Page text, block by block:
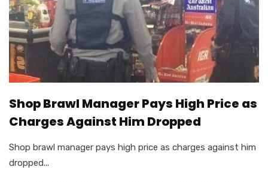
Shop Brawl Manager Pays High Price as
Charges Against Him Dropped
Shop brawl manager pays high price as charges against him
dropped...